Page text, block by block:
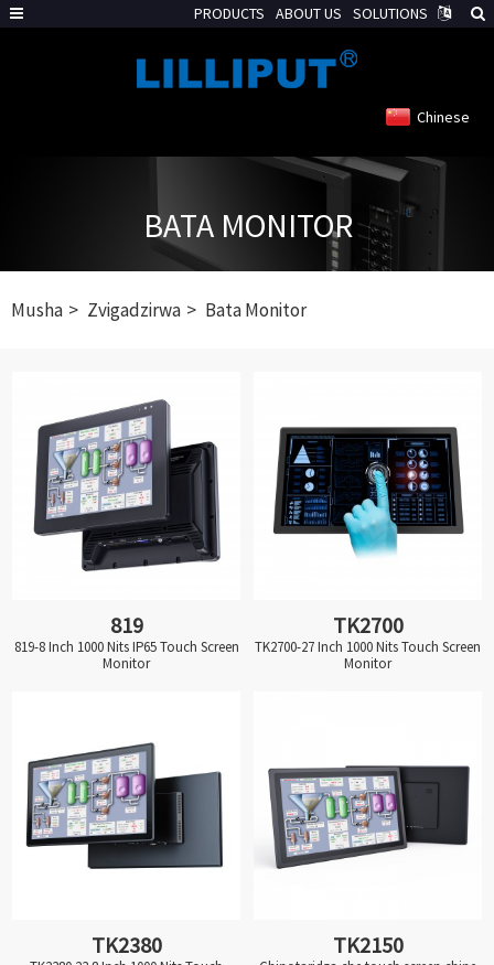
Chinese
BATA MONITOR
Musha Zvigadzirwa Bata Monitor
819
819-8 Inch 1000 Nits IP65 Touch Screen
Monitor
TK2700
TK2700-27 Inch 1000 Nits Touch Screen
Monitor
TK2380 TK2150
PRODUCTS ABOUT US SOLUTIONS